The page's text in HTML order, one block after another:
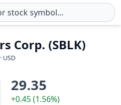
Corp. (SBLK)
USD
29.35
+0.45 (1.56%)